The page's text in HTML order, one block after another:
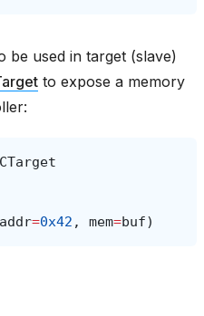
be used in target (slave)
to expose a memory
addr=0x42 , mem=buf)